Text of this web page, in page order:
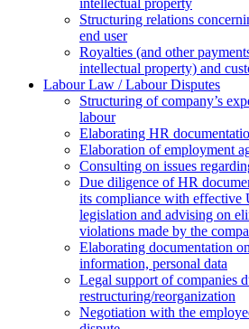
intellectual property
Structuring relations
end user
Royalties (and other
intellectual property) and
Labour Law / Labour Disputes
Structuring of company’s
labour
Elaborating HR
Еlaboration of employment
Consulting on issues
Due diligence of HR
its compliance with effective
legislation and advising on
violations made by the
Elaborating documentation
information, personal data
Legal support of companies
restructuring/reorganization
Negotiation with the